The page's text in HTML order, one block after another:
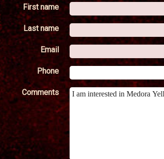
First name
Last name
Email
Phone
Comments